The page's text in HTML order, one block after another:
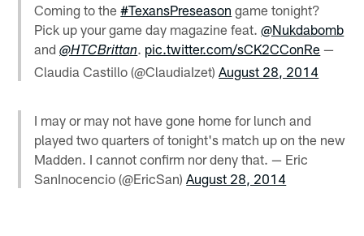
Coming to the#TexansPreseason game tonight?
Pick up your game day magazine feat.@Nukdabomb
and@HTCBrittan. pic.twitter.com/sCK2CConRe —
Claudia Castillo (@ClaudiaIzet)August 28, 2014
I may or may not have gone home for lunch and
played two quarters of tonight's match up on the new
Madden. I cannot confirm nor deny that. — Eric
SanInocencio (@EricSan)August 28, 2014